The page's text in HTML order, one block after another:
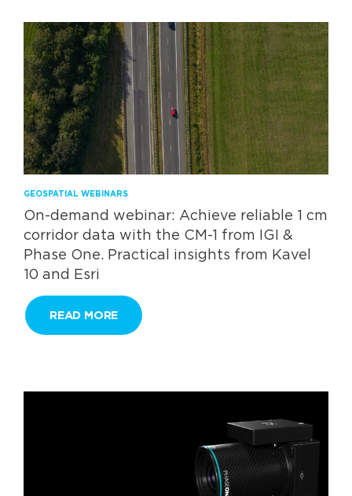
GEOSPATIAL WEBINARS
On-demand webinar: Achieve reliable 1 cm
corridor data with the CM-1 from IGI &
Phase One. Practical insights from Kavel
10 and Esri
READ MORE